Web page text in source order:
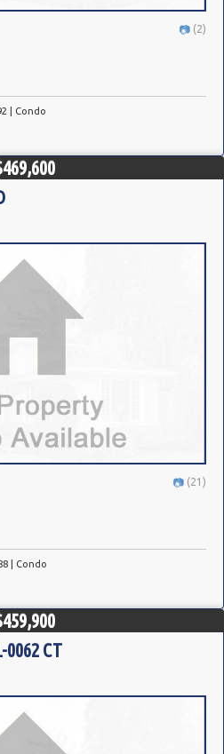
(2)
| Condo
(21)
| Condo
0062 CT